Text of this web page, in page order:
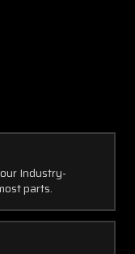
Industry-
parts.